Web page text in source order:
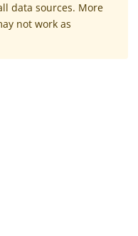
data sources. More
not work as